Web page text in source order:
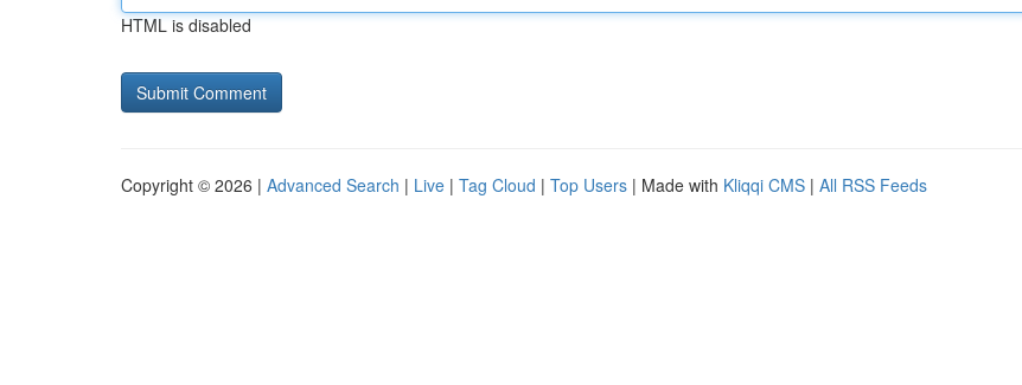
HTML is disabled
Copyright © 2026 | Advanced Search | Live | Tag Cloud | Top Users | Made with Kliqqi CMS | All RSS Feeds